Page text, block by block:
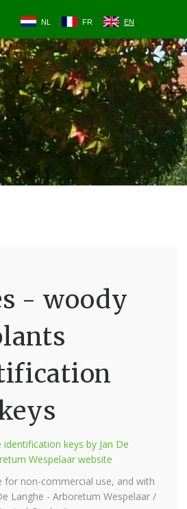
NL FR EN
- woody
identification keys by Jan De
Wespelaar website
for non-commercial use, and with
Langhe - Arboretum Wespelaar /